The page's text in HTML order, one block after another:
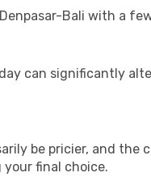
Bali with a
can significantly
be pricier, and
your final choice.